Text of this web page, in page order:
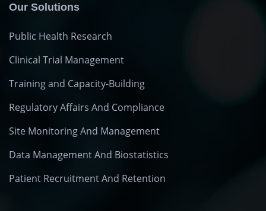
Our Solutions
Public Health Research
Clinical Trial Management
Training and Capacity-Building
Regulatory Affairs And Compliance
Site Monitoring And Management
Data Management And Biostatistics
Patient Recruitment And Retention